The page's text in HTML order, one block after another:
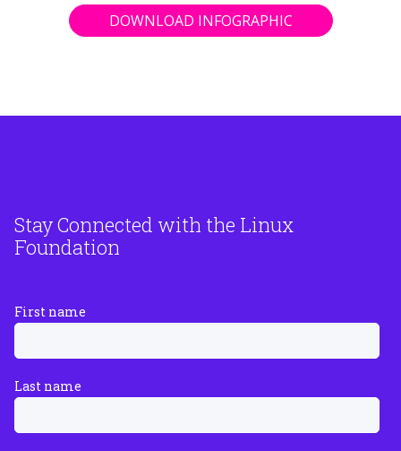
DOWNLOAD INFOGRAPHIC
Stay Connected with the Linux
Foundation
First name
Last name